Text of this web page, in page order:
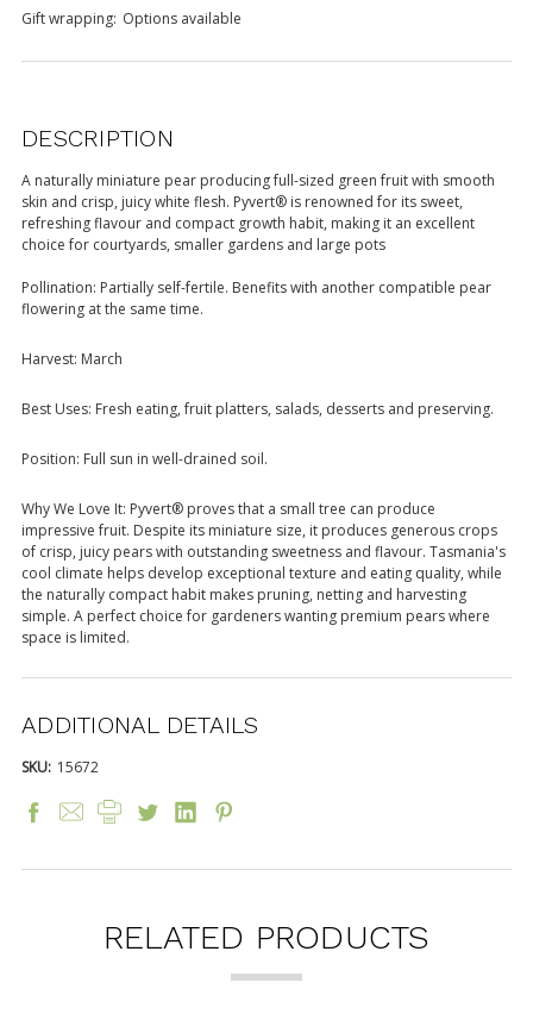
Gift wrapping: Options available
DESCRIPTION
A naturally miniature pear producing full-sized green fruit with smooth
skin and crisp, juicy white flesh. Pyvert® is renowned for its sweet,
refreshing flavour and compact growth habit, making it an excellent
choice for courtyards, smaller gardens and large pots
Pollination: Partially self-fertile. Benefits with another compatible pear
flowering at the same time.
Harvest: March
Best Uses: Fresh eating, fruit platters, salads, desserts and preserving.
Position: Full sun in well-drained soil.
Why We Love It: Pyvert® proves that a small tree can produce
impressive fruit. Despite its miniature size, it produces generous crops
of crisp, juicy pears with outstanding sweetness and flavour. Tasmania's
cool climate helps develop exceptional texture and eating quality, while
the naturally compact habit makes pruning, netting and harvesting
simple. A perfect choice for gardeners wanting premium pears where
space is limited.
ADDITIONAL DETAILS
SKU: 15672
RELATED PRODUCTS